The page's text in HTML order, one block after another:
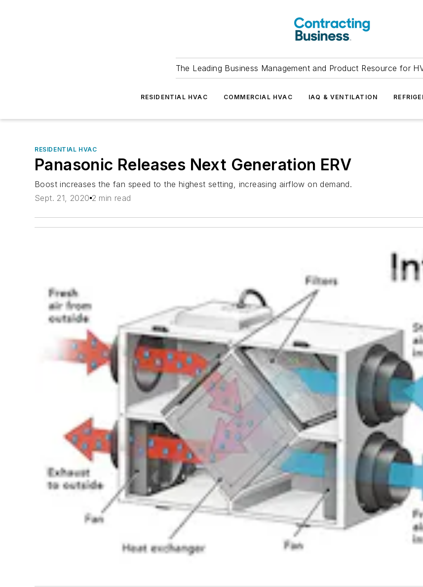
The Leading Business Management and Product Resource for
RESIDENTIAL HVAC COMMERCIAL HVAC IAQ & VENTILATION
RESIDENTIAL HVAC
Panasonic Releases Next Generation ERV
Boost increases the fan speed to the highest setting, increasing airflow on demand.
Sept. 21, 2020 2 min read